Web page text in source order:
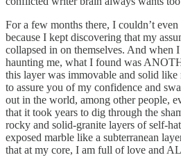
For a few months there, I couldn’t
because I kept discovering that my
collapsed in on themselves. And when
haunting me, what I found was
this layer was immovable and solid
to assure you of my confidence and
out in the world, among other people,
that it took years to dig through the
rocky and solid-granite layers of self-
exposed marble like a subterranean
that at my core, I am full of love and